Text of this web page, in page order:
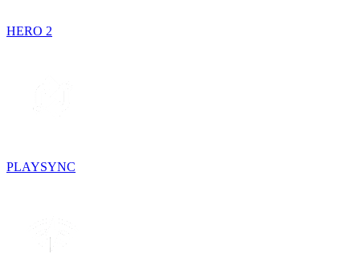
HERO 2
PLAYSYNC